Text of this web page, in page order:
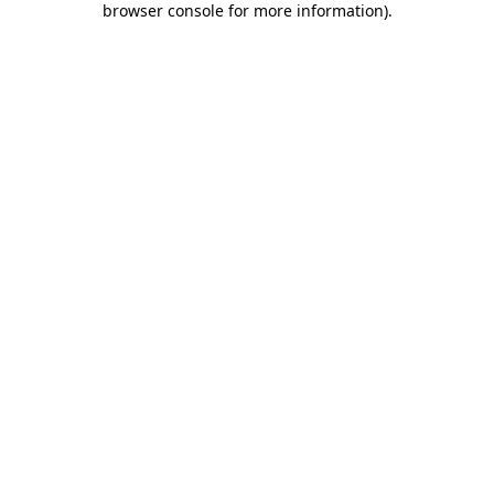
browser console for more information).